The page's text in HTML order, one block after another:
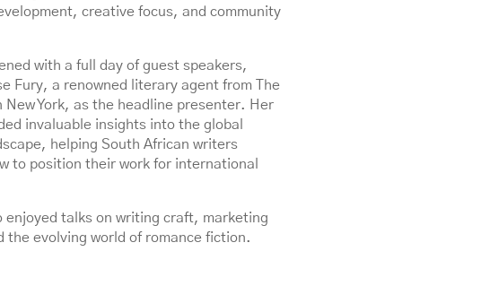
creative focus, and community
with a full day of guest speakers,
Fury, a renowned literary agent from The
New York, as the headline presenter. Her
invaluable insights into the global
helping South African writers
to position their work for international
enjoyed talks on writing craft, marketing
the evolving world of romance fiction.